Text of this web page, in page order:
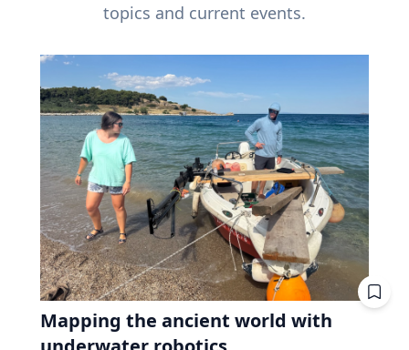
topics and current events.
Mapping the ancient world with